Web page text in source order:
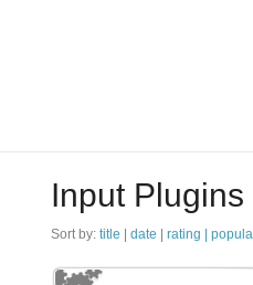
Input Plugins
Sort by: title date rating |